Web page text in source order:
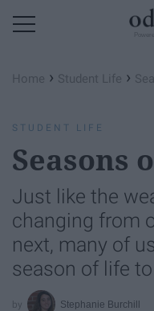
Home › Student Life ›
STUDENT LIFE
Seasons
Just like the
changing from
next, many of
season of life
Stephanie Burchill